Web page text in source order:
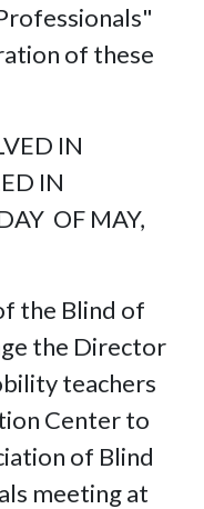
of these
IN
IN
OF MAY,
the Blind of
the Director
teachers
Center to
of Blind
meeting at